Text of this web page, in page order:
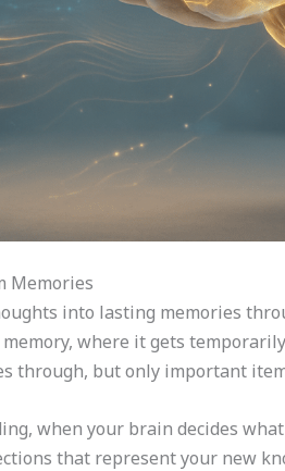
Memories
into lasting memories
where it gets
through, but only important
when your brain decides
that represent your new